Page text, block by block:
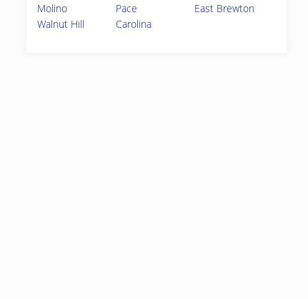
Molino
Pace
East Brewton
Walnut Hill
Carolina